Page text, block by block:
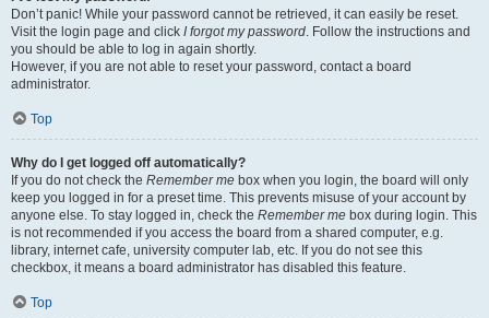
Don’t panic! While your password cannot be retrieved, it can easily be reset.
Visit the login page and click I forgot my password. Follow the instructions and
you should be able to log in again shortly.
However, if you are not able to reset your password, contact a board
administrator.
Top
Why do I get logged off automatically?
If you do not check the Remember me box when you login, the board will only
keep you logged in for a preset time. This prevents misuse of your account by
anyone else. To stay logged in, check the Remember me box during login. This
is not recommended if you access the board from a shared computer, e.g.
library, internet cafe, university computer lab, etc. If you do not see this
checkbox, it means a board administrator has disabled this feature.
Top